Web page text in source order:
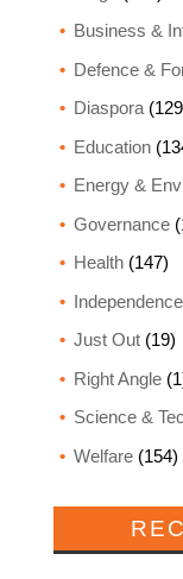
Business &
Defence &
Diaspora
Education
Energy &
Governance
Health(147)
Just Out(19)
Right Angle
Science &
Welfare(154)